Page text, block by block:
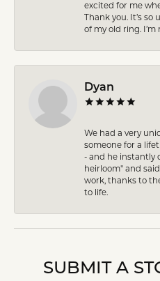
excited for me
Thank you. It’s
of my old ring.
Dyan
We had a very
someone for a
- and he instantly
heirloom" and
work, thanks to
to life.
SUBMIT A